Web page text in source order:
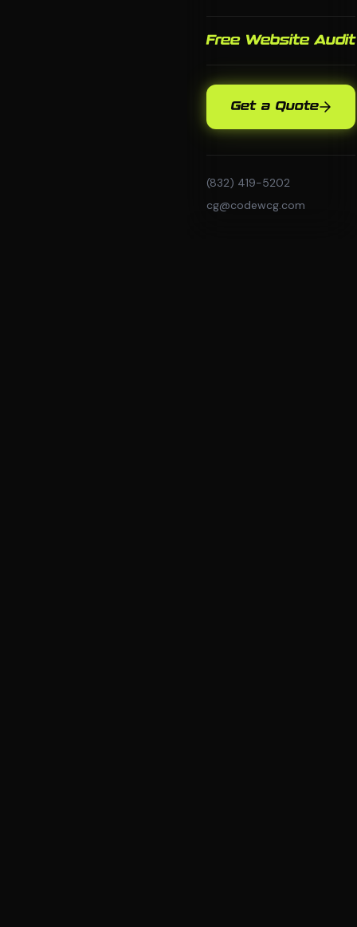
Free Website Audit
Get a Quote
(832) 419-5202
cg@codewcg.com